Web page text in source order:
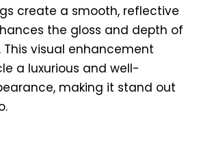
create a smooth, reflective
the gloss and depth of
This visual enhancement
a luxurious and well-
making it stand out